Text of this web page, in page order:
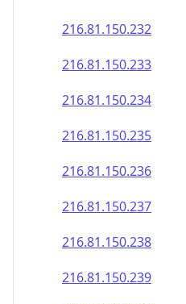
216.81.150.232
216.81.150.233
216.81.150.234
216.81.150.235
216.81.150.236
216.81.150.237
216.81.150.238
216.81.150.239